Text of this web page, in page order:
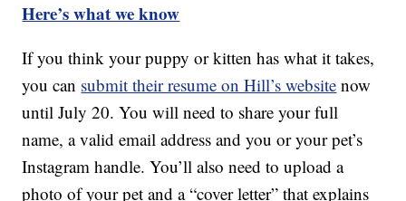
Here’s what we know
If you think your puppy or kitten has what it takes,
you can submit their resume on Hill’s website now
until July 20. You will need to share your full
name, a valid email address and you or your pet’s
Instagram handle. You’ll also need to upload a
photo of your pet and a “cover letter” that explains